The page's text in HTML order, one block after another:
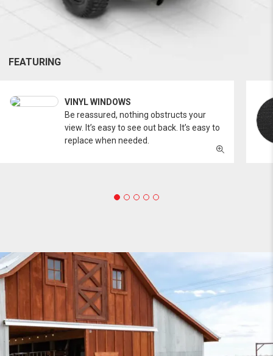
FEATURING
VINYL WINDOWS
Be reassured, nothing obstructs your
view. It’s easy to see out back. It’s easy to
replace when needed.